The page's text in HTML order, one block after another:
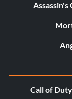
Assassin's
Call of